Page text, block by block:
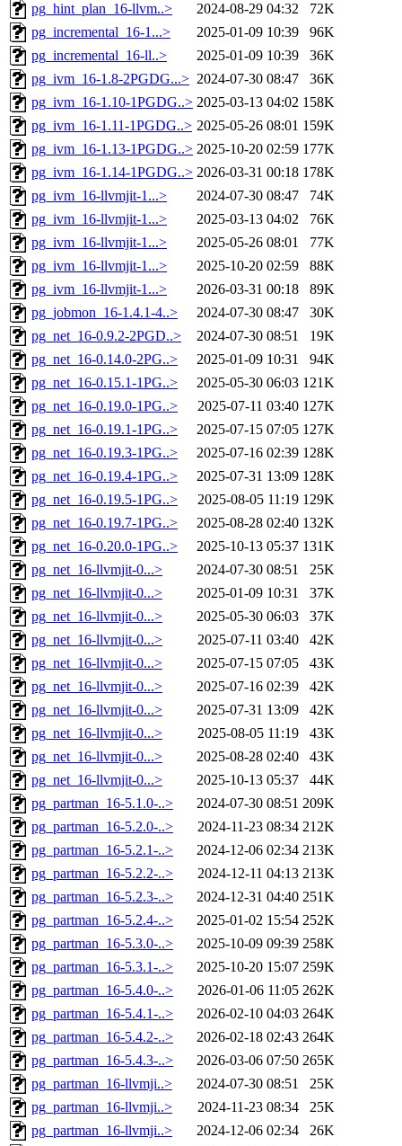
pg_hint_plan_16-llvm..>
2024-08-29 04:32
72K
pg_incremental_16-1...>
2025-01-09 10:39
96K
pg_incremental_16-ll..>
2025-01-09 10:39
36K
pg_ivm_16-1.8-2PGDG...> 2024-07-30 08:47
36K
pg_ivm_16-1.10-1PGDG..> 2025-03-13 04:02 158K
pg_ivm_16-1.11-1PGDG..> 2025-05-26 08:01 159K
pg_ivm_16-1.13-1PGDG..> 2025-10-20 02:59 177K
pg_ivm_16-1.14-1PGDG..> 2026-03-31 00:18 178K
pg_ivm_16-llvmjit-1...>
2024-07-30 08:47
74K
pg_ivm_16-llvmjit-1...>
2025-03-13 04:02
76K
pg_ivm_16-llvmjit-1...>
2025-05-26 08:01
77K
pg_ivm_16-llvmjit-1...>
2025-10-20 02:59
88K
pg_ivm_16-llvmjit-1...>
2026-03-31 00:18
89K
pg_jobmon_16-1.4.1-4..>
2024-07-30 08:47
30K
pg_net_16-0.9.2-2PGD..>
2024-07-30 08:51
19K
pg_net_16-0.14.0-2PG..>
2025-01-09 10:31
94K
pg_net_16-0.15.1-1PG..>
2025-05-30 06:03 121K
pg_net_16-0.19.0-1PG..>
2025-07-11 03:40 127K
pg_net_16-0.19.1-1PG..>
2025-07-15 07:05 127K
pg_net_16-0.19.3-1PG..>
2025-07-16 02:39 128K
pg_net_16-0.19.4-1PG..>
2025-07-31 13:09 128K
pg_net_16-0.19.5-1PG..>
2025-08-05 11:19 129K
pg_net_16-0.19.7-1PG..>
2025-08-28 02:40 132K
pg_net_16-0.20.0-1PG..>
2025-10-13 05:37 131K
pg_net_16-llvmjit-0...>
2024-07-30 08:51
25K
pg_net_16-llvmjit-0...>
2025-01-09 10:31
37K
pg_net_16-llvmjit-0...>
2025-05-30 06:03
37K
pg_net_16-llvmjit-0...>
2025-07-11 03:40
42K
pg_net_16-llvmjit-0...>
2025-07-15 07:05
43K
pg_net_16-llvmjit-0...>
2025-07-16 02:39
42K
pg_net_16-llvmjit-0...>
2025-07-31 13:09
42K
pg_net_16-llvmjit-0...>
2025-08-05 11:19
43K
pg_net_16-llvmjit-0...>
2025-08-28 02:40
43K
pg_net_16-llvmjit-0...>
2025-10-13 05:37
44K
pg_partman_16-5.1.0-..>
2024-07-30 08:51 209K
pg_partman_16-5.2.0-..>
2024-11-23 08:34 212K
pg_partman_16-5.2.1-..>
2024-12-06 02:34 213K
pg_partman_16-5.2.2-..>
2024-12-11 04:13 213K
pg_partman_16-5.2.3-..>
2024-12-31 04:40 251K
pg_partman_16-5.2.4-..>
2025-01-02 15:54 252K
pg_partman_16-5.3.0-..>
2025-10-09 09:39 258K
pg_partman_16-5.3.1-..>
2025-10-20 15:07 259K
pg_partman_16-5.4.0-..>
2026-01-06 11:05 262K
pg_partman_16-5.4.1-..>
2026-02-10 04:03 264K
pg_partman_16-5.4.2-..>
2026-02-18 02:43 264K
pg_partman_16-5.4.3-..>
2026-03-06 07:50 265K
pg_partman_16-llvmji..>
2024-07-30 08:51
25K
pg_partman_16-llvmji..>
2024-11-23 08:34
25K
pg_partman_16-llvmji..>
2024-12-06 02:34
26K